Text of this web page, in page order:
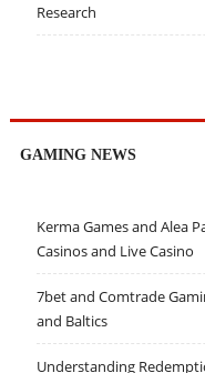
Research
GAMING NEWS
Kerma Games and Alea
Casinos and Live Casino
7bet and Comtrade
and Baltics
Understanding